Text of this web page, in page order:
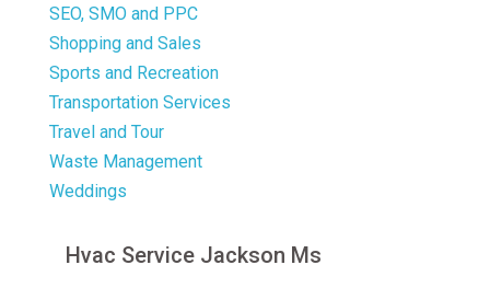
SEO, SMO and PPC
Shopping and Sales
Sports and Recreation
Transportation Services
Travel and Tour
Waste Management
Weddings
Hvac Service Jackson Ms